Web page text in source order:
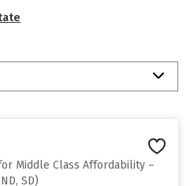
Middle Class Affordability –
SD)